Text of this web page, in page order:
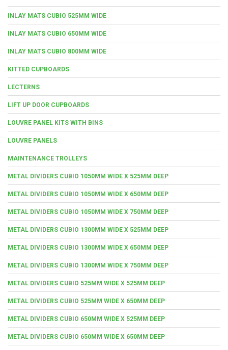
INLAY MATS CUBIO 525MM WIDE
INLAY MATS CUBIO 650MM WIDE
INLAY MATS CUBIO 800MM WIDE
KITTED CUPBOARDS
LECTERNS
LIFT UP DOOR CUPBOARDS
LOUVRE PANEL KITS WITH BINS
LOUVRE PANELS
MAINTENANCE TROLLEYS
METAL DIVIDERS CUBIO 1050MM WIDE X 525MM DEEP
METAL DIVIDERS CUBIO 1050MM WIDE X 650MM DEEP
METAL DIVIDERS CUBIO 1050MM WIDE X 750MM DEEP
METAL DIVIDERS CUBIO 1300MM WIDE X 525MM DEEP
METAL DIVIDERS CUBIO 1300MM WIDE X 650MM DEEP
METAL DIVIDERS CUBIO 1300MM WIDE X 750MM DEEP
METAL DIVIDERS CUBIO 525MM WIDE X 525MM DEEP
METAL DIVIDERS CUBIO 525MM WIDE X 650MM DEEP
METAL DIVIDERS CUBIO 650MM WIDE X 525MM DEEP
METAL DIVIDERS CUBIO 650MM WIDE X 650MM DEEP